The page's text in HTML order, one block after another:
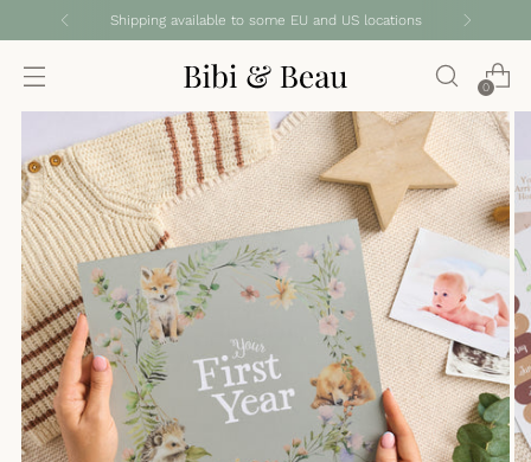
Shipping available to some EU and US locations
0